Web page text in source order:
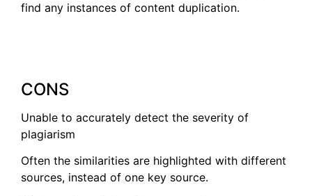
find any instances of content duplication.
CONS
Unable to accurately detect the severity of
plagiarism
Often the similarities are highlighted with different
sources, instead of one key source.